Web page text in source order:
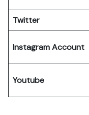
Twitter
Instagram Account
Youtube